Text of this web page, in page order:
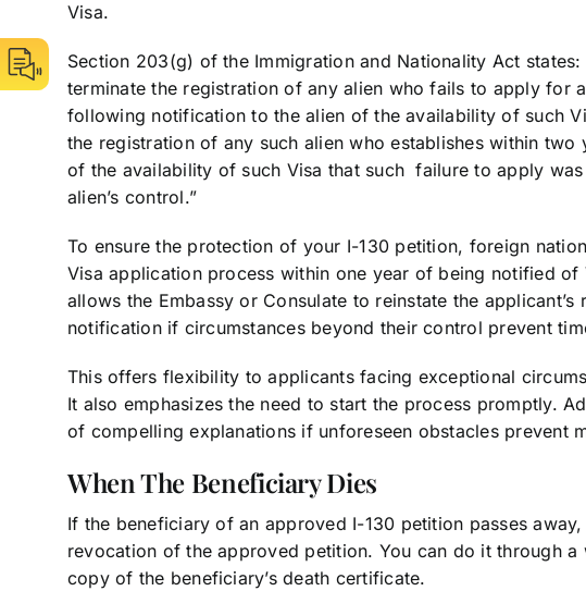
Visa.
Section 203(g) of the Immigration and Nationality Act states:
terminate the registration of any alien who fails to apply for
following notification to the alien of the availability of such
the registration of any such alien who establishes within
of the availability of such Visa that such failure to apply
alien’s control.”
To ensure the protection of your I-130 petition, foreign
Visa application process within one year of being notified
allows the Embassy or Consulate to reinstate the
notification if circumstances beyond their control prevent
This offers flexibility to applicants facing exceptional
It also emphasizes the need to start the process promptly.
of compelling explanations if unforeseen obstacles prevent
When The Beneficiary Dies
If the beneficiary of an approved I-130 petition passes
revocation of the approved petition. You can do it through a
copy of the beneficiary’s death certificate.